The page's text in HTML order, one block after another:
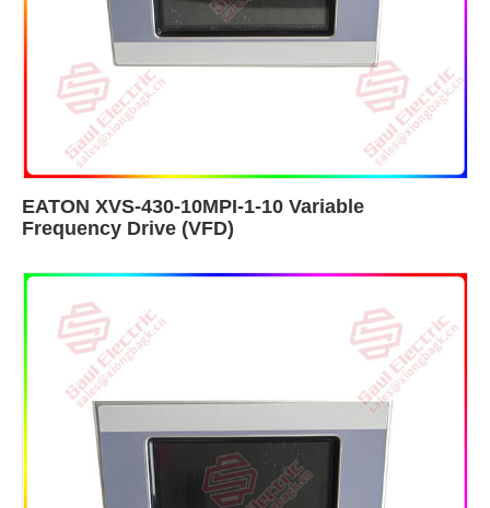
EATON XVS-430-10MPI-1-10 Variable
Frequency Drive (VFD)​